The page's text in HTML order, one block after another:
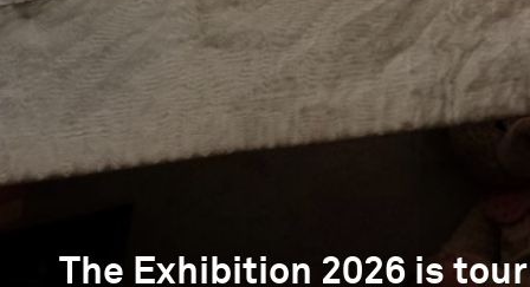
The Exhibition 2026 is